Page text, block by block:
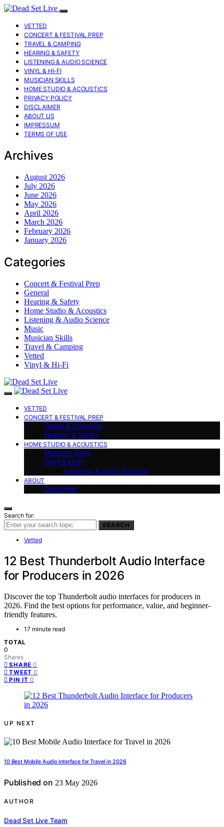
VETTED
CONCERT & FESTIVAL PREP
TRAVEL & CAMPING
HEARING & SAFETY
LISTENING & AUDIO SCIENCE
VINYL & HI-FI
MUSICIAN SKILLS
HOME STUDIO & ACOUSTICS
PRIVACY POLICY
DISCLAIMER
ABOUT US
IMPRESSUM
TERMS OF USE
Archives
August 2026
July 2026
June 2026
May 2026
April 2026
March 2026
February 2026
January 2026
Categories
Concert & Festival Prep
General
Hearing & Safety
Home Studio & Acoustics
Listening & Audio Science
Music
Musician Skills
Travel & Camping
Vetted
Vinyl & Hi-Fi
VETTED
CONCERT & FESTIVAL PREP
Travel & Camping
Hearing & Safety
HOME STUDIO & ACOUSTICS
Musician Skills
Vinyl & Hi-Fi
Listening & Audio Science
ABOUT
Disclaimer
Search for:
SEARCH
Vetted
12 Best Thunderbolt Audio Interface
for Producers in 2026
Discover the top Thunderbolt audio interfaces for producers in
2026. Find the best options for performance, value, and beginner-
friendly features.
17 minute read
TOTAL
0
Shares
SHARE 0
TWEET 0
PIN IT 0
UP NEXT
10 Best Mobile Audio Interface for Travel in 2026
Published on 23 May 2026
AUTHOR
Dead Set Live Team